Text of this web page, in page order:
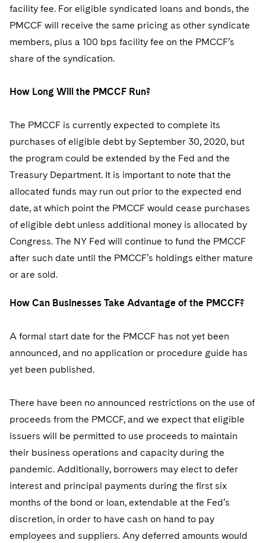
facility fee. For eligible syndicated loans and bonds, the
PMCCF will receive the same pricing as other syndicate
members, plus a 100 bps facility fee on the PMCCF’s
share of the syndication.
How Long Will the PMCCF Run?
The PMCCF is currently expected to complete its
purchases of eligible debt by September 30, 2020, but
the program could be extended by the Fed and the
Treasury Department. It is important to note that the
allocated funds may run out prior to the expected end
date, at which point the PMCCF would cease purchases
of eligible debt unless additional money is allocated by
Congress. The NY Fed will continue to fund the PMCCF
after such date until the PMCCF’s holdings either mature
or are sold.
How Can Businesses Take Advantage of the PMCCF?
A formal start date for the PMCCF has not yet been
announced, and no application or procedure guide has
yet been published.
There have been no announced restrictions on the use of
proceeds from the PMCCF, and we expect that eligible
issuers will be permitted to use proceeds to maintain
their business operations and capacity during the
pandemic. Additionally, borrowers may elect to defer
interest and principal payments during the first six
months of the bond or loan, extendable at the Fed’s
discretion, in order to have cash on hand to pay
employees and suppliers. Any deferred amounts would